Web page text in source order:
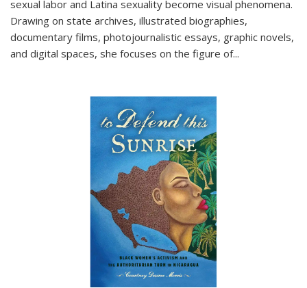
sexual labor and Latina sexuality become visual phenomena.
Drawing on state archives, illustrated biographies,
documentary films, photojournalistic essays, graphic novels,
and digital spaces, she focuses on the figure of...